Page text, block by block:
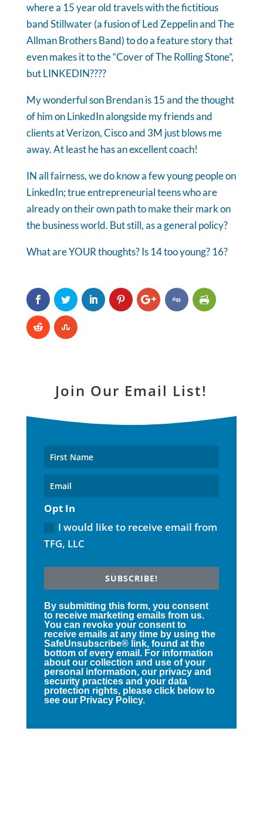
where a 15 year old travels with the fictitious
band Stillwater (a fusion of Led Zeppelin and The
Allman Brothers Band) to do a feature story that
even makes it to the “Cover of The Rolling Stone”,
but LINKEDIN????
My wonderful son Brendan is 15 and the thought
of him on LinkedIn alongside my friends and
clients at Verizon, Cisco and 3M just blows me
away. At least he has an excellent coach!
IN all fairness, we do know a few young people on
LinkedIn; true entrepreneurial teens who are
already on their own path to make their mark on
the business world. But still, as a general policy?
What are YOUR thoughts? Is 14 too young? 16?
Join Our Email List!
Opt In
I would like to receive email from
TFG, LLC
SUBSCRIBE!
By submitting this form, you consent
to receive marketing emails from us.
You can revoke your consent to
receive emails at any time by using the
SafeUnsubscribe® link, found at the
bottom of every email. For information
about our collection and use of your
personal information, our privacy and
security practices and your data
protection rights, please click below to
see our Privacy Policy.